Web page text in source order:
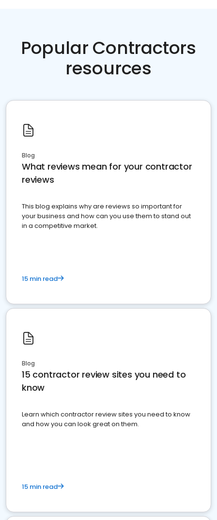
Popular Contractors
resources
Blog
What reviews mean for your contractor
reviews
This blog explains why are reviews so important for
your business and how can you use them to stand out
in a competitive market.
15 min read
Blog
15 contractor review sites you need to
know
Learn which contractor review sites you need to know
and how you can look great on them.
15 min read